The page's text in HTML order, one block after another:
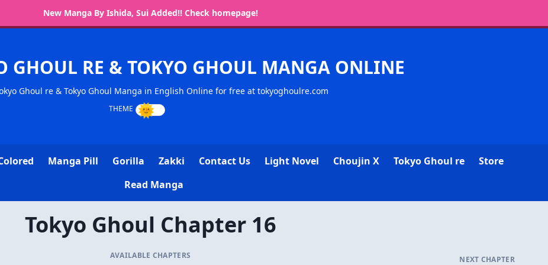
New Manga By Ishida, Sui Added!! Check homepage!
GHOUL RE & TOKYO GHOUL MANGA ONLINE
Ghoul re & Tokyo Ghoul Manga in English Online for free at tokyoghoulre.com
Manga Pill Gorilla Zakki Contact Us Light Novel Choujin X Tokyo Ghoul re
Store
Read Manga
Tokyo Ghoul Chapter 16
AVAILABLE CHAPTERS NEXT CHAPTER